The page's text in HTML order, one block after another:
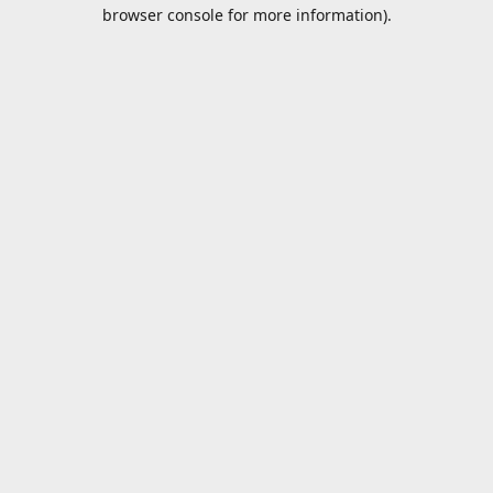
browser console for more information).